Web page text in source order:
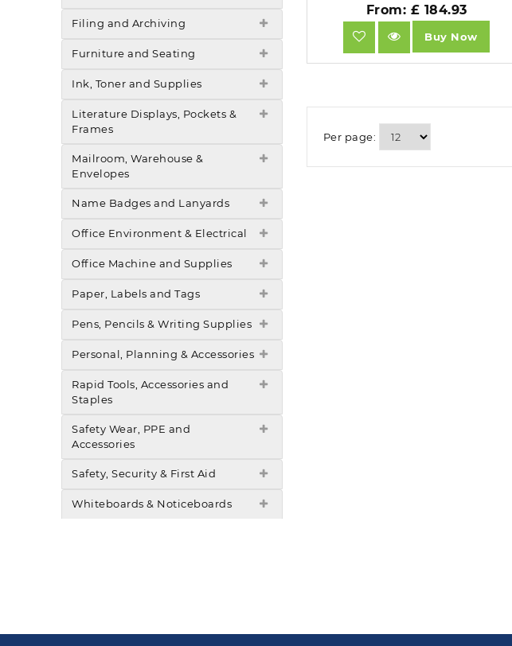
Filing and Archiving
Furniture and Seating
Ink, Toner and Supplies
Literature Displays, Pockets &
Frames
Mailroom, Warehouse &
Envelopes
Name Badges and Lanyards
Office Environment & Electrical
Office Machine and Supplies
Paper, Labels and Tags
Pens, Pencils & Writing Supplies
Personal, Planning & Accessories
Rapid Tools, Accessories and
Staples
Safety Wear, PPE and
Accessories
Safety, Security & First Aid
Whiteboards & Noticeboards
From: £ 184.93
Buy Now
Per page: